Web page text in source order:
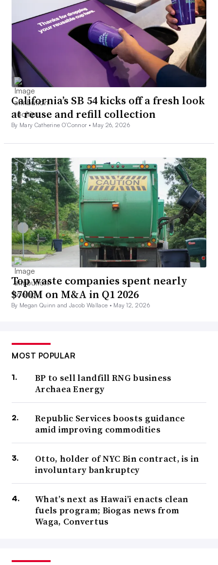
California’s SB 54 kicks off a fresh look
at reuse and refill collection
By Mary Catherine O’Connor • May 26, 2026
Top waste companies spent nearly
$700M on M&A in Q1 2026
By Megan Quinn and Jacob Wallace • May 12, 2026
MOST POPULAR
BP to sell landfill RNG business
Archaea Energy
Republic Services boosts guidance
amid improving commodities
Otto, holder of NYC Bin contract, is in
involuntary bankruptcy
What’s next as Hawai’i enacts clean
fuels program; Biogas news from
Waga, Convertus